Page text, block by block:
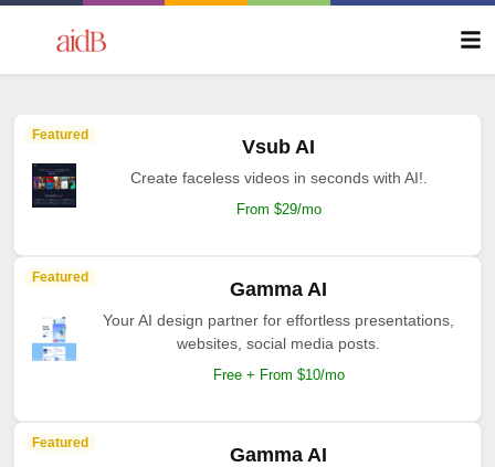
Featured
Vsub AI
Create faceless videos in seconds with AI!.
From $29/mo
Featured
Gamma AI
Your AI design partner for effortless presentations,
websites, social media posts.
Free + From $10/mo
Featured
Gamma AI